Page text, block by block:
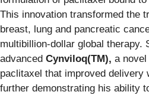
This innovation transformed the
breast, lung and pancreatic
multibillion-dollar global therapy.
advanced Cynviloq(TM), a
paclitaxel that improved delivery
further demonstrating his ability